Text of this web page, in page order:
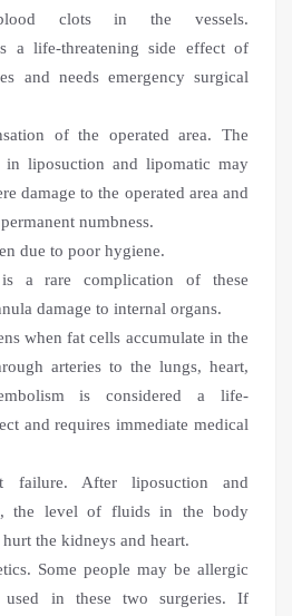
clots in the vessels.
a life-threatening side effect of
and needs emergency surgical
of the operated area. The
in liposuction and lipomatic may
damage to the operated area and
numbness.
due to poor hygiene.
a rare complication of these
damage to internal organs.
when fat cells accumulate in the
arteries to the lungs, heart,
is considered a life-
and requires immediate medical
failure. After liposuction and
the level of fluids in the body
the kidneys and heart.
Some people may be allergic
used in these two surgeries. If